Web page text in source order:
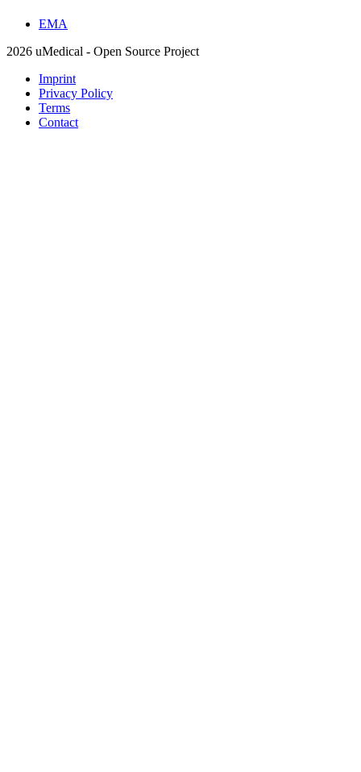
EMA
2026 uMedical - Open Source Project
Imprint
Privacy Policy
Terms
Contact